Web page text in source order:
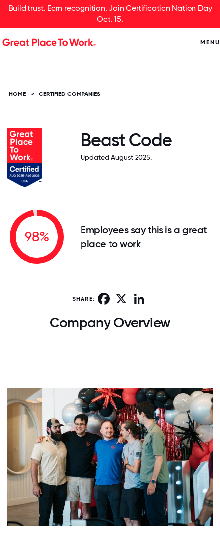
Build trust. Earn recognition. Join Certification Nation Day
Oct. 15.
MENU
HOME > CERTIFIED COMPANIES
Beast Code
Updated August 2025.
98%
Employees say this is a great
place to work
SHARE: Facebook
Company Overview